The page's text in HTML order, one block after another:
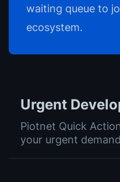
waiting queue to
ecosystem.
Urgent
Piotnet Quick
your urgent demand